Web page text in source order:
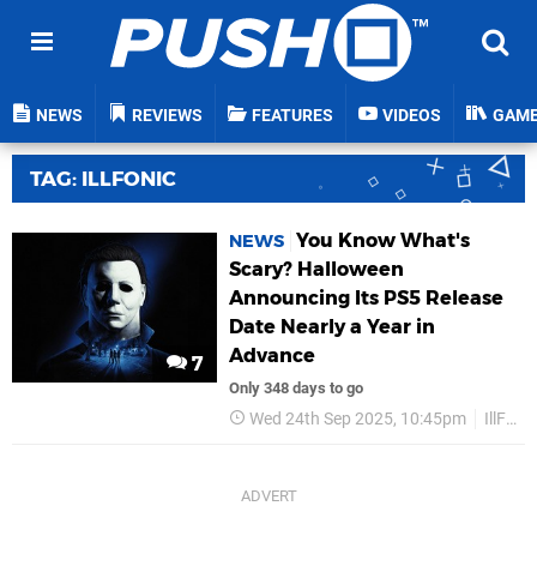
NEWS REVIEWS FEATURES VIDEOS
TAG: ILLFONIC
7
NEWS You Know What's
Scary? Halloween
Announcing Its PS5 Release
Date Nearly a Year in
Advance
Only 348 days to go
Wed 24th Sep 2025, 10:45pm IllFonic